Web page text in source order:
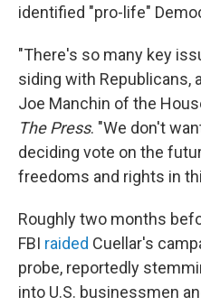
identified "pro-life"
"There's so many key
siding with Republicans,
Joe Manchin of the
The Press. "We don't
deciding vote on the
freedoms and rights in
Roughly two months
FBI raided Cuellar's
probe, reportedly
into U.S. businessmen